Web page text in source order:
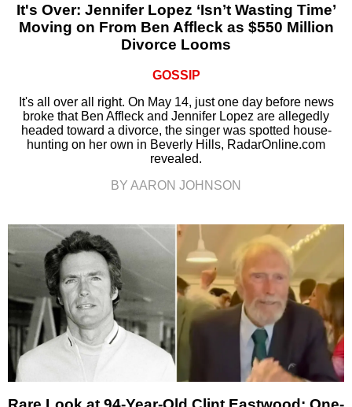
It's Over: Jennifer Lopez ‘Isn’t Wasting Time’
Moving on From Ben Affleck as $550 Million
Divorce Looms
GOSSIP
It's all over all right. On May 14, just one day before news
broke that Ben Affleck and Jennifer Lopez are allegedly
headed toward a divorce, the singer was spotted house-
hunting on her own in Beverly Hills, RadarOnline.com
revealed.
BY AARON JOHNSON